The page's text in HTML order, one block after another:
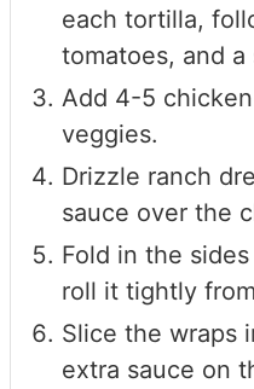
each tortilla,
tomatoes, and
Add 4-5
veggies.
Drizzle ranch
sauce over the
Fold in the
roll it tightly
Slice the wraps
extra sauce on